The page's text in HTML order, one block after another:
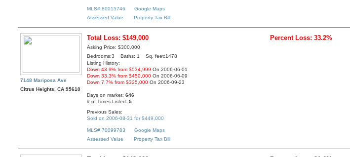
MLS# 80015746
Google Maps
Assessed Value
Property Tax Bill
7148 Mariposa Ave
Citrus Heights, CA 95610
Total Loss: $149,000 Percent Loss: 33.2%
Asking Price: $300,000
Bedrooms:3 Baths: 1 Sq. feet:1478
Listing History:
Down 43.9% from $534,999 On 2006-06-01
Down 33.3% from $450,000 On 2006-06-09
Down 7.7% from $325,000 On 2006-09-23
Days on market:646
# of Times Listed:5
Previous Sales:
Sold on 2006-08-31 for $449,000
MLS# 70099783
Google Maps
Assessed Value
Property Tax Bill